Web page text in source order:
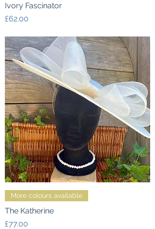
Ivory Fascinator
Price
£62.00
More colours available
The Katherine
Price
£77.00